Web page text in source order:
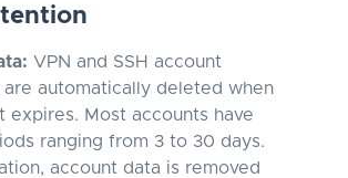
VPN and SSH account
automatically deleted when
expires. Most accounts have
ranging from 3 to 30 days.
account data is removed